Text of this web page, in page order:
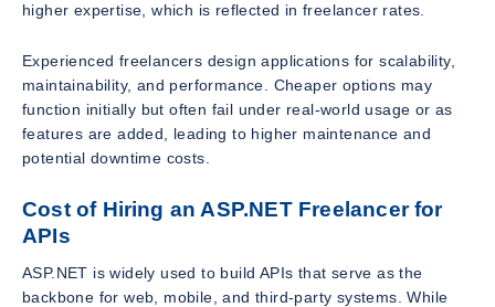
higher expertise, which is reflected in freelancer rates.
Experienced freelancers design applications for scalability,
maintainability, and performance. Cheaper options may
function initially but often fail under real-world usage or as
features are added, leading to higher maintenance and
potential downtime costs.
Cost of Hiring an ASP.NET Freelancer for
APIs
ASP.NET is widely used to build APIs that serve as the
backbone for web, mobile, and third-party systems. While